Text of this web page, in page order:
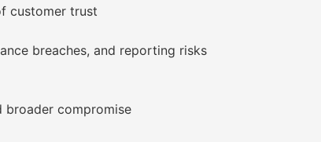
customer trust
breaches, and reporting risks
broader compromise